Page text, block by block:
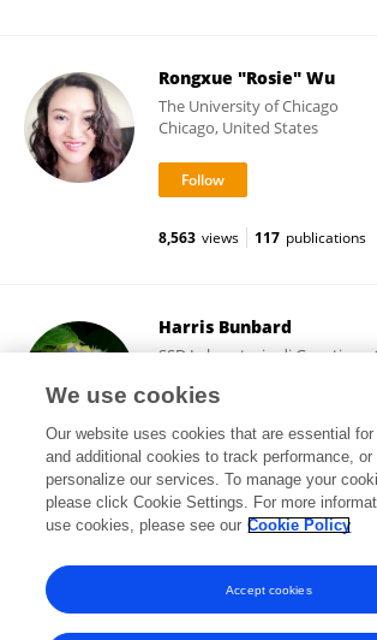
Rongxue "Rosie" Wu
The University of Chicago
Chicago, United States
8,563 views 117 publications
Harris Bunbard
SSD Laboratorio di Genetica e
Cagliari, Italy
376 views
View All Followers
We use cookies
Our website uses cookies that are essential
and additional cookies to track performance, or
personalize our services. To manage your
please click Cookie Settings. For more
use cookies, please see our Cookie Policy
Accept cookies